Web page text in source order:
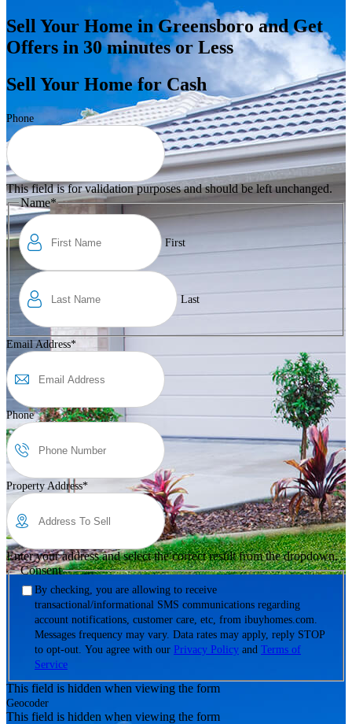
Sell Your Home in Greensboro and Get
Offers in 30 minutes or Less
Sell Your Home for Cash
Phone
This field is for validation purposes and should be left unchanged.
Name*
First
Last
Email Address*
Phone
Property Address*
Enter your address and select the correct result from the dropdown.
Consent
By checking, you are allowing to receive
transactional/informational SMS communications regarding
account notifications, customer care, etc, from ibuyhomes.com.
Messages frequency may vary. Data rates may apply, reply STOP
to opt-out. You agree with our Privacy Policy and Terms of
Service
This field is hidden when viewing the form
Geocoder
This field is hidden when viewing the form